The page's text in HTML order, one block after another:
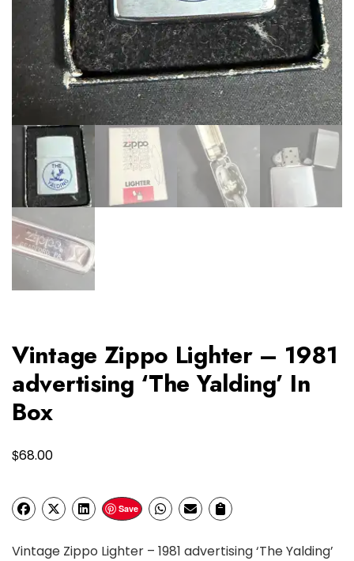
Vintage Zippo Lighter – 1981
advertising ‘The Yalding’ In
Box
$68.00
Save
Vintage Zippo Lighter – 1981 advertising ‘The Yalding’